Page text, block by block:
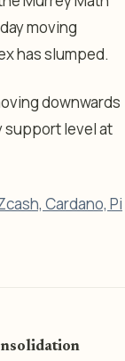
moving
has slumped.
downwards
support level at
Cardano, Pi